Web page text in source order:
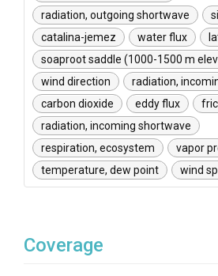
radiation, outgoing shortwave
catalina-jemez
water flux
soaproot saddle (1000-1500 m
wind direction
radiation,
carbon dioxide
eddy flux
radiation, incoming shortwave
respiration, ecosystem
vapor
temperature, dew point
wind
Coverage